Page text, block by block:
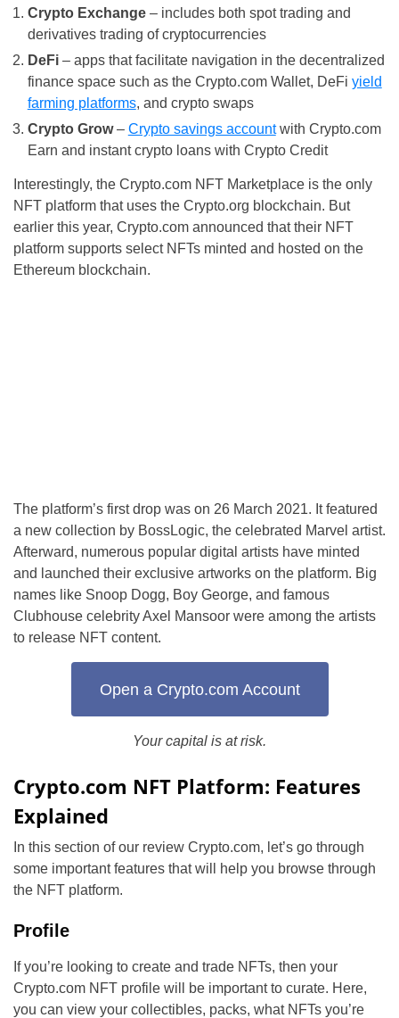
Crypto Exchange– includes both spot trading and
derivatives trading of cryptocurrencies
DeFi– apps that facilitate navigation in the decentralized
finance space such as the Crypto.com Wallet, DeFi yield
farming platforms, and crypto swaps
Crypto Grow– Crypto savings accountwith Crypto.com
Earn and instant crypto loans with Crypto Credit
Interestingly, the Crypto.com NFT Marketplace is the only
NFT platform that uses the Crypto.org blockchain. But
earlier this year, Crypto.com announced that their NFT
platform supports select NFTs minted and hosted on the
Ethereum blockchain.
The platform’s first drop was on 26 March 2021. It featured
a new collection by BossLogic, the celebrated Marvel artist.
Afterward, numerous popular digital artists have minted
and launched their exclusive artworks on the platform. Big
names like Snoop Dogg, Boy George, and famous
Clubhouse celebrity Axel Mansoor were among the artists
to release NFT content.
Open a Crypto.com Account
Your capital is at risk.
Crypto.com NFT Platform: Features
Explained
In this section of our review Crypto.com, let’s go through
some important features that will help you browse through
the NFT platform.
Profile
If you’re looking to create and trade NFTs, then your
Crypto.com NFT profile will be important to curate. Here,
you can view your collectibles, packs, what NFTs you’re